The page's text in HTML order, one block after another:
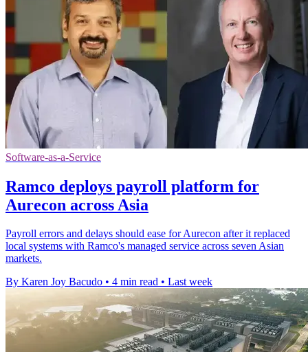
Software-as-a-Service
Ramco deploys payroll platform for
Aurecon across Asia
Payroll errors and delays should ease for Aurecon after it replaced
local systems with Ramco's managed service across seven Asian
markets.
By Karen Joy Bacudo • 4 min read • Last week